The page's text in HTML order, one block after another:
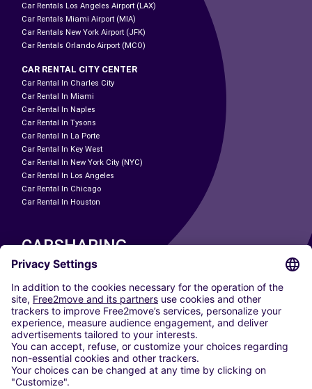
Car Rentals Los Angeles Airport (LAX)
Car Rentals Miami Airport (MIA)
Car Rentals New York Airport (JFK)
Car Rentals Orlando Airport (MCO)
CAR RENTAL CITY CENTER
Car Rental In Charles City
Car Rental In Miami
Car Rental In Naples
Car Rental In Tysons
Car Rental In La Porte
Car Rental In Key West
Car Rental In New York City (NYC)
Car Rental In Los Angeles
Car Rental In Chicago
Car Rental In Houston
CARSHARING
OUR CITIES
Paris
Madrid
Washington DC
Milan
Rome
Turin
Vienna
Berlin